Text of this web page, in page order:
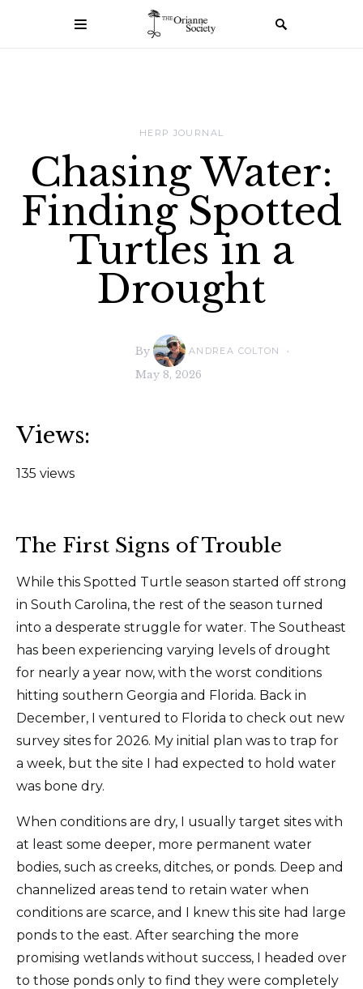
HERP JOURNAL
Chasing Water:
Finding Spotted
Turtles in a
Drought
By ANDREA COLTON
May 8, 2026
Views:
135 views
The First Signs of Trouble
While this Spotted Turtle season started off strong
in South Carolina, the rest of the season turned
into a desperate struggle for water. The Southeast
has been experiencing varying levels of drought
for nearly a year now, with the worst conditions
hitting southern Georgia and Florida. Back in
December, I ventured to Florida to check out new
survey sites for 2026. My initial plan was to trap for
a week, but the site I had expected to hold water
was bone dry.
When conditions are dry, I usually target sites with
at least some deeper, more permanent water
bodies, such as creeks, ditches, or ponds. Deep and
channelized areas tend to retain water when
conditions are scarce, and I knew this site had large
ponds to the east. After searching the more
promising wetlands without success, I headed over
to those ponds only to find they were completely